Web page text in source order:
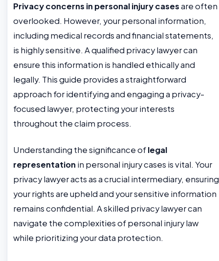
Privacy concerns in personal injury casesare often
overlooked. However, your personal information,
including medical records and financial statements,
is highly sensitive. A qualified privacy lawyer can
ensure this information is handled ethically and
legally. This guide provides a straightforward
approach for identifying and engaging a privacy-
focused lawyer, protecting your interests
throughout the claim process.
Understanding the significance oflegal
representation in personal injury cases is vital. Your
privacy lawyer acts as a crucial intermediary, ensuring
your rights are upheld and your sensitive information
remains confidential. A skilled privacy lawyer can
navigate the complexities of personal injury law
while prioritizing your data protection.